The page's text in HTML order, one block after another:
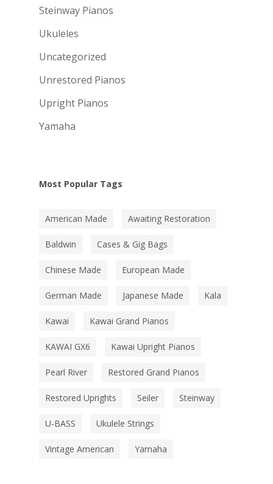
Steinway Pianos
Ukuleles
Uncategorized
Unrestored Pianos
Upright Pianos
Yamaha
Most Popular Tags
American Made Awaiting Restoration
Baldwin Cases & Gig Bags
Chinese Made European Made
German Made Japanese Made Kala
Kawai Kawai Grand Pianos
KAWAI GX6 Kawai Upright Pianos
Pearl River Restored Grand Pianos
Restored Uprights Seiler Steinway
U-BASS Ukulele Strings
Vintage American Yamaha